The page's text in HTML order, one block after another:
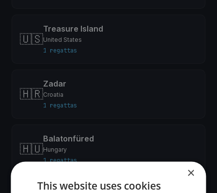
🇺🇸
Treasure Island
United States
1 regattas
🇭🇷
Zadar
Croatia
1 regattas
🇭🇺
Balatonfüred
Hungary
1 regattas
×
This website uses cookies